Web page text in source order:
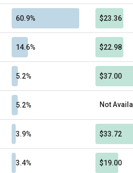
60.9% $23.36
14.6% $22.98
5.2% $37.00
5.2% Not
3.9% $33.72
3.4% $19.00